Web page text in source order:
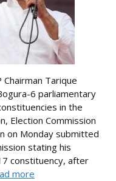
Tarique
6 parliamentary
in the
Election Commission
on Monday submitted
stating his
constituency, after
more